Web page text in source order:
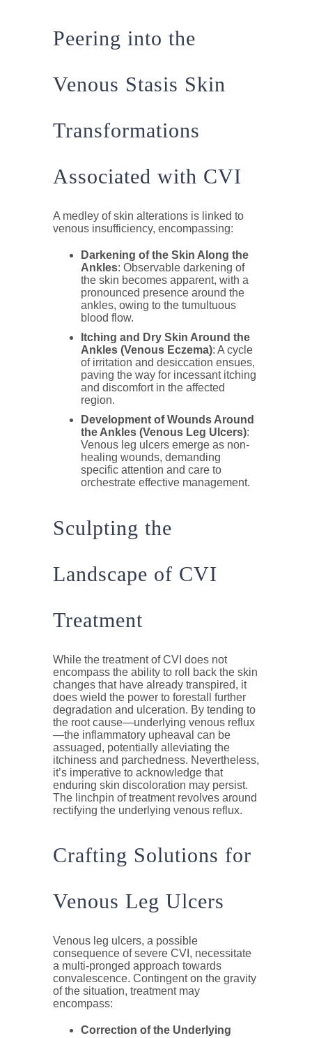
Peering into the
Venous Stasis Skin
Transformations
Associated with CVI
A medley of skin alterations is linked to
venous insufficiency, encompassing:
Darkening of the Skin Along the
Ankles: Observable darkening of
the skin becomes apparent, with a
pronounced presence around the
ankles, owing to the tumultuous
blood flow.
Itching and Dry Skin Around the
Ankles (Venous Eczema): A cycle
of irritation and desiccation ensues,
paving the way for incessant itching
and discomfort in the affected
region.
Development of Wounds Around
the Ankles (Venous Leg Ulcers):
Venous leg ulcers emerge as non-
healing wounds, demanding
specific attention and care to
orchestrate effective management.
Sculpting the
Landscape of CVI
Treatment
While the treatment of CVI does not
encompass the ability to roll back the skin
changes that have already transpired, it
does wield the power to forestall further
degradation and ulceration. By tending to
the root cause—underlying venous reflux
—the inflammatory upheaval can be
assuaged, potentially alleviating the
itchiness and parchedness. Nevertheless,
it’s imperative to acknowledge that
enduring skin discoloration may persist.
The linchpin of treatment revolves around
rectifying the underlying venous reflux.
Crafting Solutions for
Venous Leg Ulcers
Venous leg ulcers, a possible
consequence of severe CVI, necessitate
a multi-pronged approach towards
convalescence. Contingent on the gravity
of the situation, treatment may
encompass:
Correction of the Underlying